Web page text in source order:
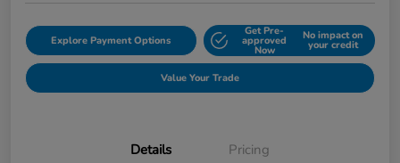
Explore Payment Options
Get Pre-
approved
Now
No impact on
your credit
Value Your Trade
Details Pricing